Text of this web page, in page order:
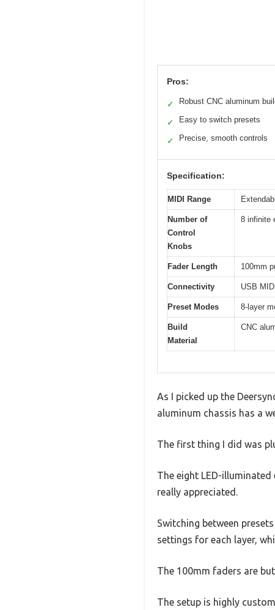
Pros:
✓ Robust CNC aluminum
✓ Easy to switch presets
✓ Precise, smooth controls
Specification:
MIDI Range
Number of
Control
Knobs
8 infinite
Fader Length 100mm
Connectivity USB
Preset Modes 8-layer
Build
Material
CNC
As I picked up the
aluminum chassis has a
The first thing I did was
The eight LED-
really appreciated.
Switching between
settings for each layer,
The 100mm faders are
The setup is highly